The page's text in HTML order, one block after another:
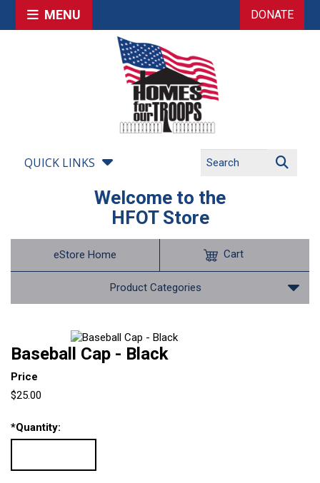
MENU DONATE
QUICK LINKS
Welcome to the
HFOT Store
eStore Home
Product Categories
Cart
Baseball Cap - Black
Price
$25.00
*Quantity: